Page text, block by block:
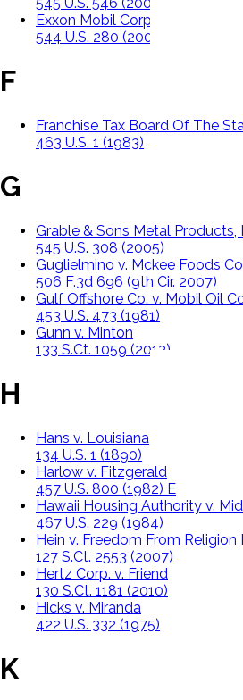
Exxon Mobil Corp. v. Saudi
544 U.S. 280 (2005)
F
Franchise Tax Board Of The
463 U.S. 1 (1983)
G
Grable & Sons Metal Products,
545 U.S. 308 (2005)
Guglielmino v. Mckee Foods
506 F.3d 696 (9th Cir. 2007)
Gulf Offshore Co. v. Mobil Oil
453 U.S. 473 (1981)
Gunn v. Minton
133 S.Ct. 1059 (2013)
H
Hans v. Louisiana
134 U.S. 1 (1890)
Harlow v. Fitzgerald
457 U.S. 800 (1982) E
Hawaii Housing Authority v.
467 U.S. 229 (1984)
Hein v. Freedom From Religion
127 S.Ct. 2553 (2007)
Hertz Corp. v. Friend
130 S.Ct. 1181 (2010)
Hicks v. Miranda
422 U.S. 332 (1975)
K